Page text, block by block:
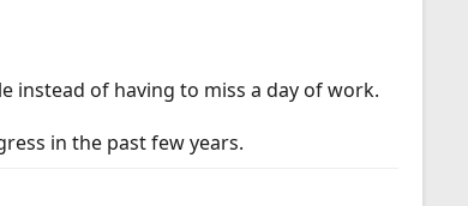
instead of having to miss a day of work.
in the past few years.